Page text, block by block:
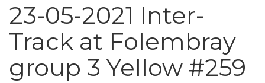
23-05-2021 Inter-
Track at Folembray
group 3 Yellow #259